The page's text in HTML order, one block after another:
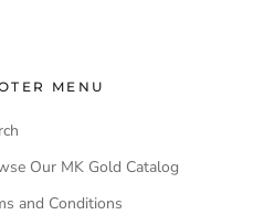
MENU
Our MK Gold Catalog
and Conditions